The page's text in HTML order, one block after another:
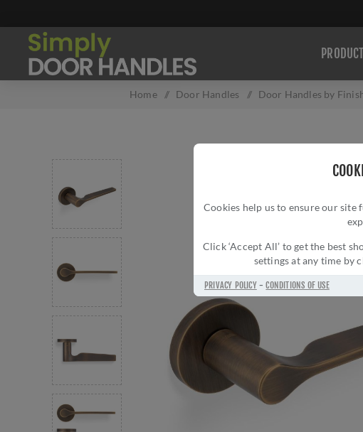
Cookies help us to ensure our
Click ‘Accept All’ to get the best
settings at any time by
PRIVACY POLICY-CONDITIONS OF USE
Home / Door Handles / Door Handles by